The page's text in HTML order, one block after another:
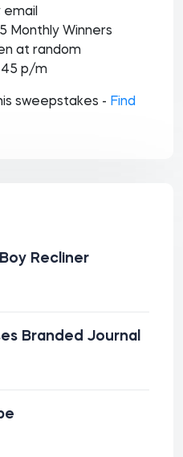
Monthly Winners
at random
p/m
sweepstakes - Find
Recliner
Branded Journal